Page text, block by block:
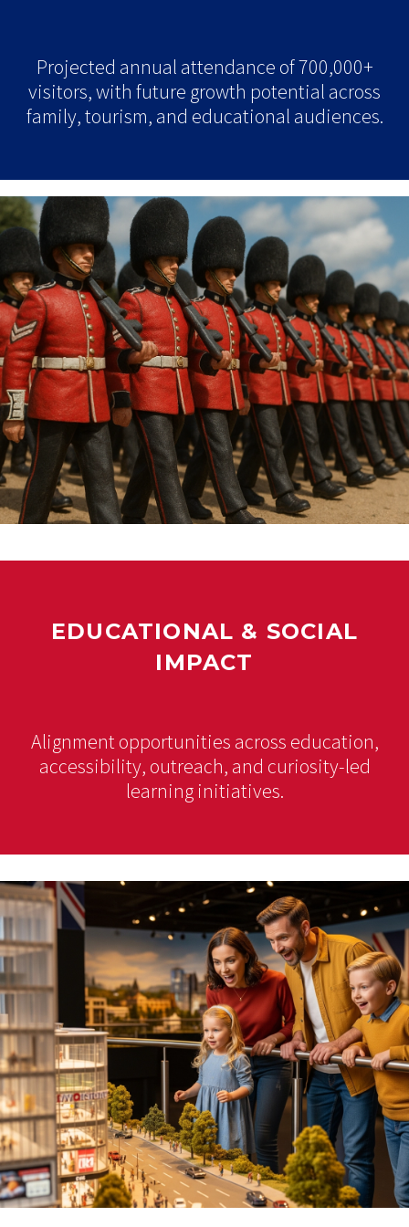
Projected annual attendance of 700,000+
visitors, with future growth potential across
family, tourism, and educational audiences.
EDUCATIONAL & SOCIAL
IMPACT
Alignment opportunities across education,
accessibility, outreach, and curiosity-led
learning initiatives.